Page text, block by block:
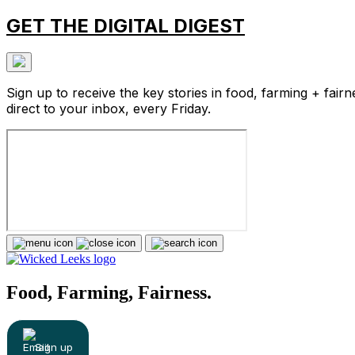
GET THE DIGITAL DIGEST
Sign up to receive the key stories in food, farming +
direct to your inbox, every Friday.
Food, Farming, Fairness.
Sign up